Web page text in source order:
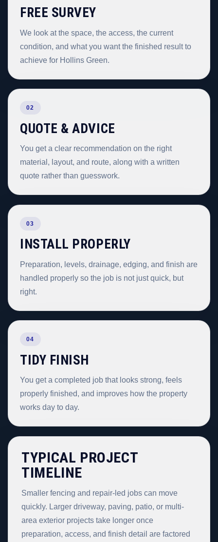
FREE SURVEY
We look at the space, the access, the current
condition, and what you want the finished result to
achieve for Hollins Green.
02
QUOTE & ADVICE
You get a clear recommendation on the right
material, layout, and route, along with a written
quote rather than guesswork.
03
INSTALL PROPERLY
Preparation, levels, drainage, edging, and finish are
handled properly so the job is not just quick, but
right.
04
TIDY FINISH
You get a completed job that looks strong, feels
properly finished, and improves how the property
works day to day.
TYPICAL PROJECT
TIMELINE
Smaller fencing and repair-led jobs can move
quickly. Larger driveway, paving, patio, or multi-
area exterior projects take longer once
preparation, access, and finish detail are factored